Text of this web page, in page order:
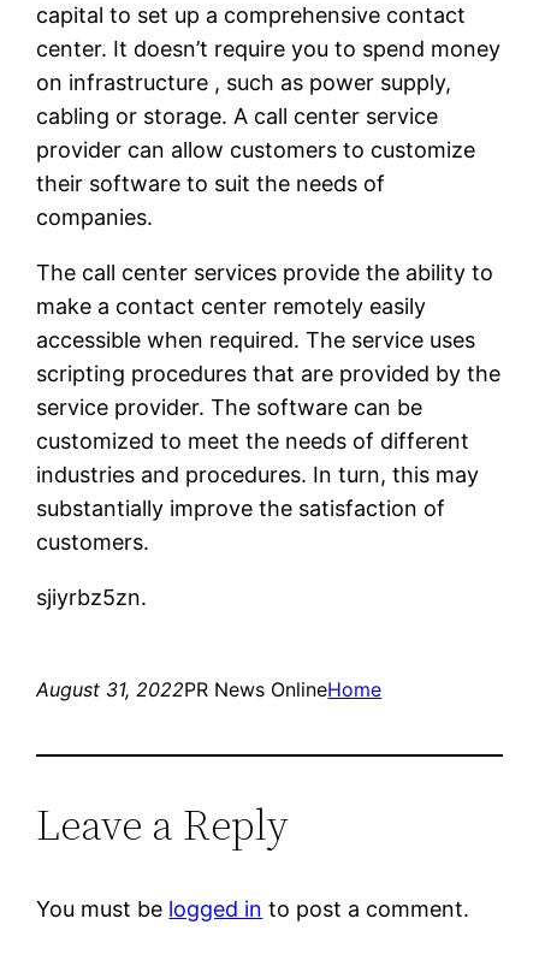
capital to set up a comprehensive contact
center. It doesn’t require you to spend money
on infrastructure , such as power supply,
cabling or storage. A call center service
provider can allow customers to customize
their software to suit the needs of
companies.
The call center services provide the ability to
make a contact center remotely easily
accessible when required. The service uses
scripting procedures that are provided by the
service provider. The software can be
customized to meet the needs of different
industries and procedures. In turn, this may
substantially improve the satisfaction of
customers.
sjiyrbz5zn.
August 31, 2022PR News OnlineHome
Leave a Reply
You must be logged in to post a comment.